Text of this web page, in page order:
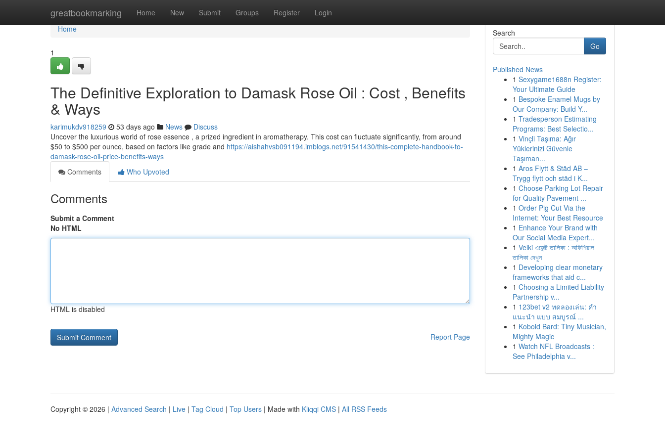
greatbookmarking Home New Submit Groups Register Login
Home
Home
1
The Definitive Exploration to Damask Rose Oil : Cost , Benefits
& Ways
karimukdv918259 53 days ago News
Discuss
Uncover the luxurious world of rose essence , a prized ingredient in aromatherapy. This cost can fluctuate significantly, from around
$50 to $500 per ounce, based on factors like grade and https://aishahvsb091194.imblogs.net/91541430/this-complete-handbook-to-
damask-rose-oil-price-benefits-ways
Comments
Who Upvoted
Comments
Submit a Comment
No HTML
HTML is disabled
Report Page
Search
Go
Published News
1 Sexygame1688n Register:
Your Ultimate Guide
1 Bespoke Enamel Mugs by
Our Company: Build Y...
1 Tradesperson Estimating
Programs: Best Selectio...
1 Vinçli Taşıma: Ağır
Yüklerinizi Güvenle
Taşıman...
1 Aros Flytt & Städ AB –
Trygg flytt och städ i K...
1 Choose Parking Lot Repair
for Quality Pavement ...
1 Order Pig Cut Via the
Internet: Your Best Resource
1 Enhance Your Brand with
Our Social Media Expert...
1 Velki এজেন্ট তালিকা : অফিশিয়াল
তালিকা দেখুন
1 Developing clear monetary
frameworks that aid c...
1 Choosing a Limited Liability
Partnership v...
1 123bet v2 ทดลองเล่น: คำ
แนะนำ แบบ สมบูรณ์ ...
1 Kobold Bard: Tiny Musician,
Mighty Magic
1 Watch NFL Broadcasts :
See Philadelphia v...
Copyright © 2026 | Advanced Search | Live | Tag Cloud | Top Users | Made with Kliqqi CMS | All RSS Feeds